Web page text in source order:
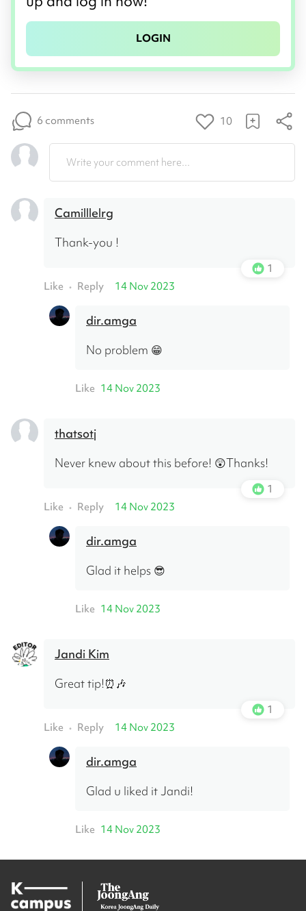
LOGIN
6 comments 10
Write your comment here...
Camilllelrg
Thank-you !
1
Like • Reply 14 Nov 2023
dir.amga
No problem 😁
Like 14 Nov 2023
thatsotj
Never knew about this before! 😲Thanks!
1
Like • Reply 14 Nov 2023
dir.amga
Glad it helps 😎
Like 14 Nov 2023
Jandi Kim
Great tip!⏰🎶
1
Like • Reply 14 Nov 2023
dir.amga
Glad u liked it Jandi!
Like 14 Nov 2023